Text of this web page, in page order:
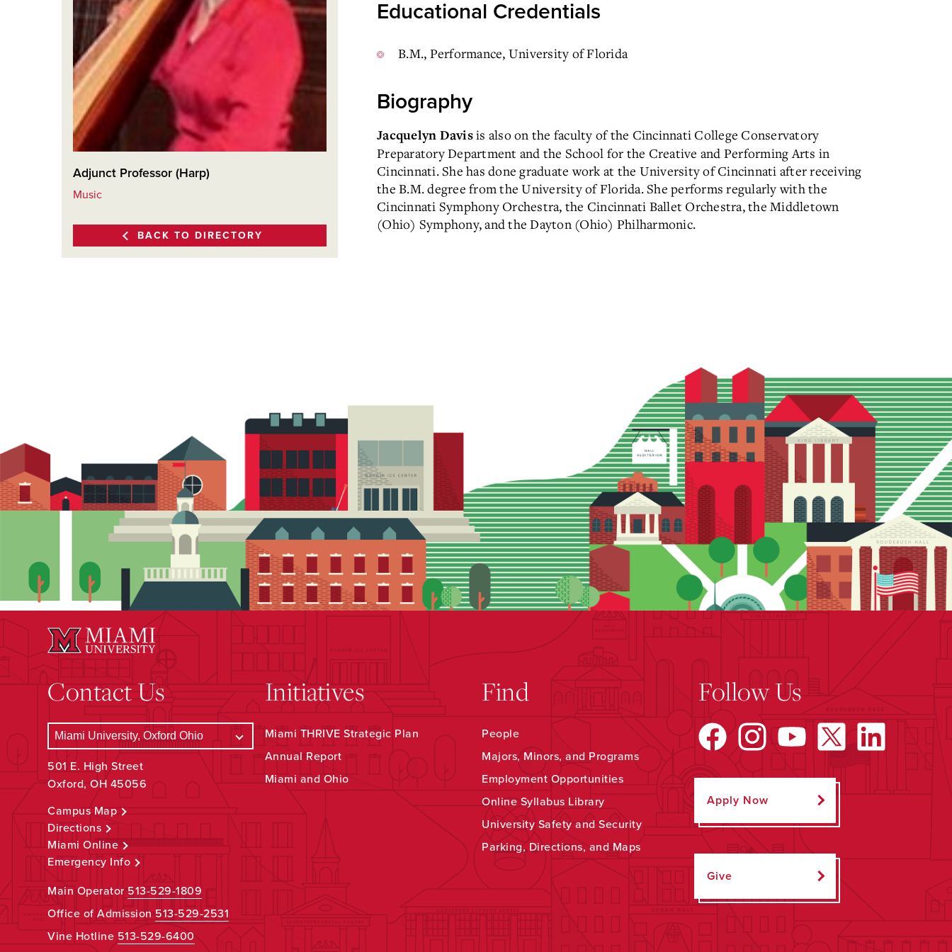
Adjunct Professor (Harp)
Music
BACK TO DIRECTORY
Educational Credentials
B.M., Performance, University of Florida
Biography
Jacquelyn Davisis also on the faculty of the Cincinnati College Conservatory
Preparatory Department and the School for the Creative and Performing Arts in
Cincinnati. She has done graduate work at the University of Cincinnati after receiving
the B.M. degree from the University of Florida. She performs regularly with the
Cincinnati Symphony Orchestra, the Cincinnati Ballet Orchestra, the Middletown
(Ohio) Symphony, and the Dayton (Ohio) Philharmonic.
Contact Us
501 E. High Street
Oxford, OH 45056
Campus Map
Directions
Miami Online
Emergency Info
Main Operator513-529-1809
Office of Admission513-529-2531
Vine Hotline 513-529-6400
Initiatives
Miami THRIVE Strategic Plan
Annual Report
Miami and Ohio
Find
People
Majors, Minors, and Programs
Employment Opportunities
Online Syllabus Library
University Safety and Security
Parking, Directions, and Maps
Follow Us
Apply Now
Give